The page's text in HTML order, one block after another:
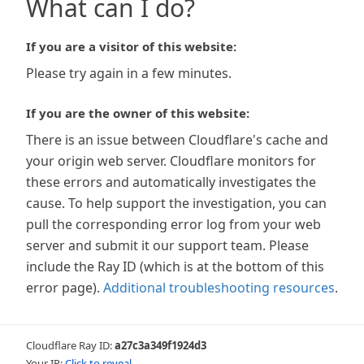
What can I do?
If you are a visitor of this website:
Please try again in a few minutes.
If you are the owner of this website:
There is an issue between Cloudflare's cache and
your origin web server. Cloudflare monitors for
these errors and automatically investigates the
cause. To help support the investigation, you can
pull the corresponding error log from your web
server and submit it our support team. Please
include the Ray ID (which is at the bottom of this
error page). Additional troubleshooting resources.
Cloudflare Ray ID:a27c3a349f1924d3